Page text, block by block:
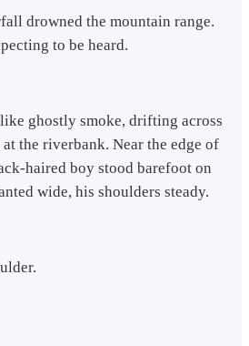
drowned the mountain range.
to be heard.
ghostly smoke, drifting across
at the riverbank. Near the edge of
haired boy stood barefoot on
wide, his shoulders steady.